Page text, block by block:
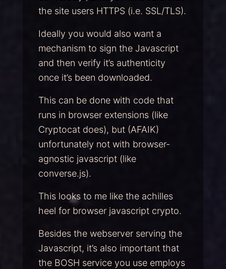
the site users HTTPS (i.e. SSL/TLS).
Ideally you would also want a
mechanism to sign the Javascript
and then verify it’s authenticity
once it’s been downloaded.
This can be done with code that
runs in browser extensions (like
Cryptocat does), but (AFAIK)
unfortunately not with browser-
agnostic javascript (like
converse.js).
This looks to me like the achilles
heel for browser javascript crypto.
Besides the webserver serving the
Javascript, it’s also important that
the BOSH service you use employs